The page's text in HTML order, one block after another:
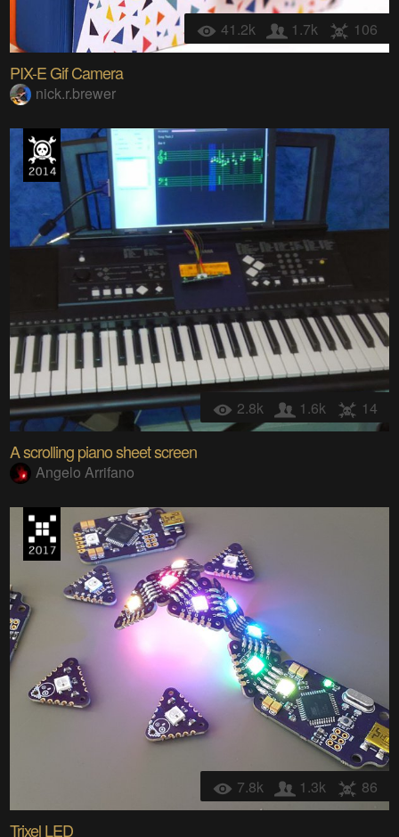
41.2k 1.7k 106
PIX-E Gif Camera
nick.r.brewer
2.8k 1.6k 14
A scrolling piano sheet screen
Angelo Arrifano
7.8k 1.3k 86
Trixel LED